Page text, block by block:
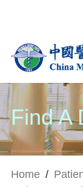
Find A
Home /